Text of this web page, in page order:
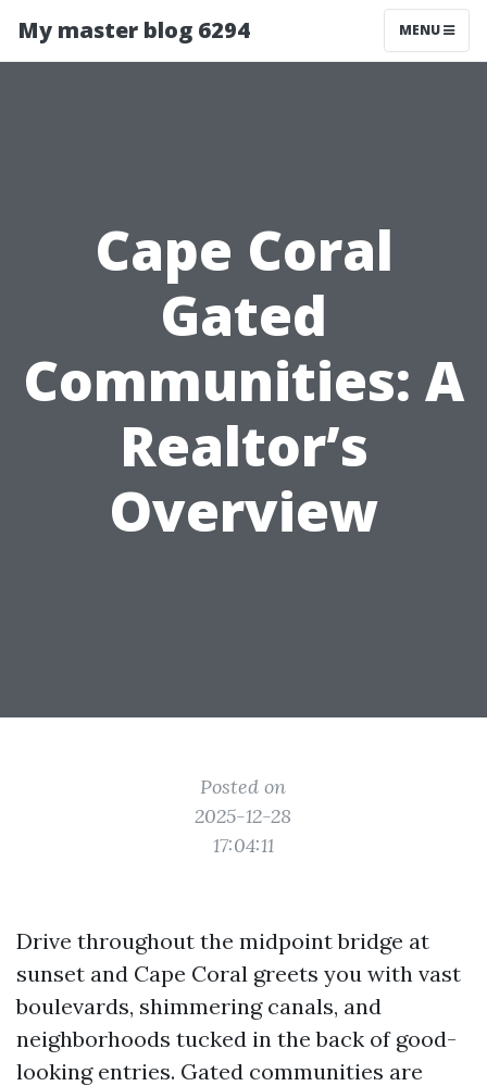
My master blog 6294 MENU
Cape Coral
Gated
Communities: A
Realtor’s
Overview
Posted on
2025-12-28
17:04:11
Drive throughout the midpoint bridge at
sunset and Cape Coral greets you with vast
boulevards, shimmering canals, and
neighborhoods tucked in the back of good-
looking entries. Gated communities are